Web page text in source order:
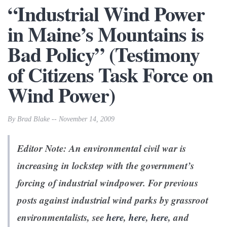
“Industrial Wind Power
in Maine’s Mountains is
Bad Policy” (Testimony
of Citizens Task Force on
Wind Power)
By Brad Blake -- November 14, 2009
Editor Note: An environmental civil war is
increasing in lockstep with the government’s
forcing of industrial windpower. For previous
posts against industrial wind parks by grassroot
environmentalists, seehere, here, here, and